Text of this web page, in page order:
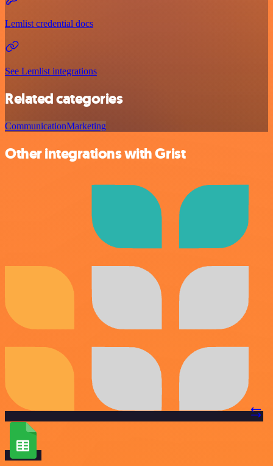
Lemlist credential docs
See Lemlist integrations
Related categories
CommunicationMarketing
Other integrations with Grist